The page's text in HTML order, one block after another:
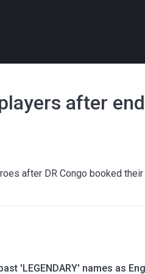
after
after DR Congo booked
'LEGENDARY' names as